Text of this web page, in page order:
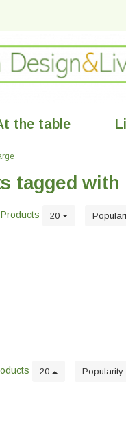
the table
tagged with
Products 20
20 Popularity